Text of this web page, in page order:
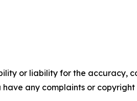
or liability for the accuracy,
any complaints or copyright